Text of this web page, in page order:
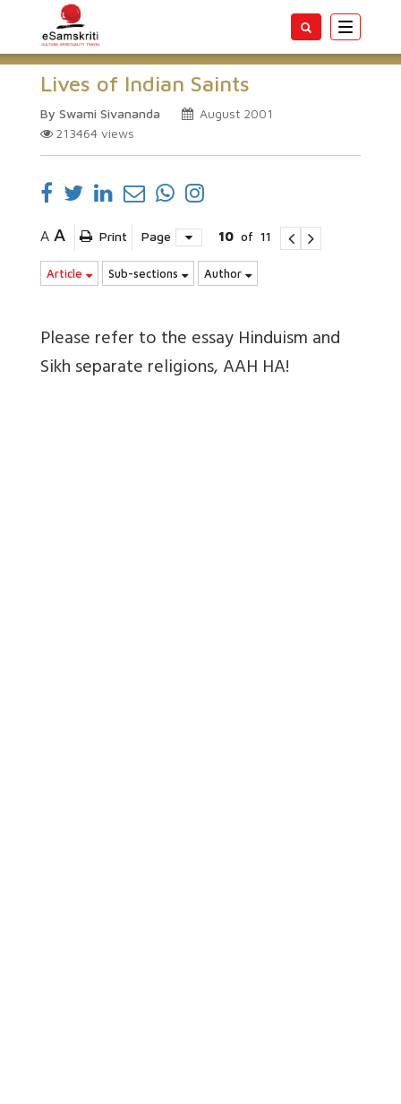
Toggle
Lives of Indian Saints
By Swami Sivananda
August 2001
213464 views
A A Print Page 10 of 11
Article Sub-sections Author
Please refer to the essay Hinduism and
Sikh separate religions, AAH HA!